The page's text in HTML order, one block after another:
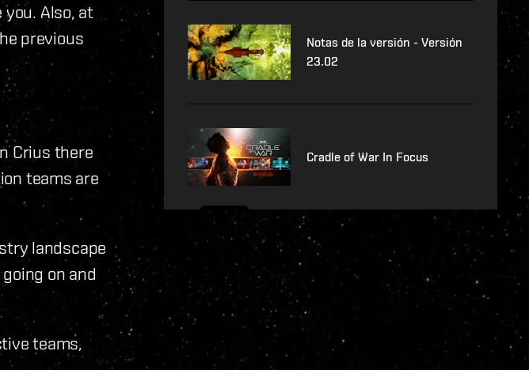
Also, at
previous
Crius there
teams are
landscape
on and
teams,
Notas de la versión - Versión
23.02
Cradle of War In Focus